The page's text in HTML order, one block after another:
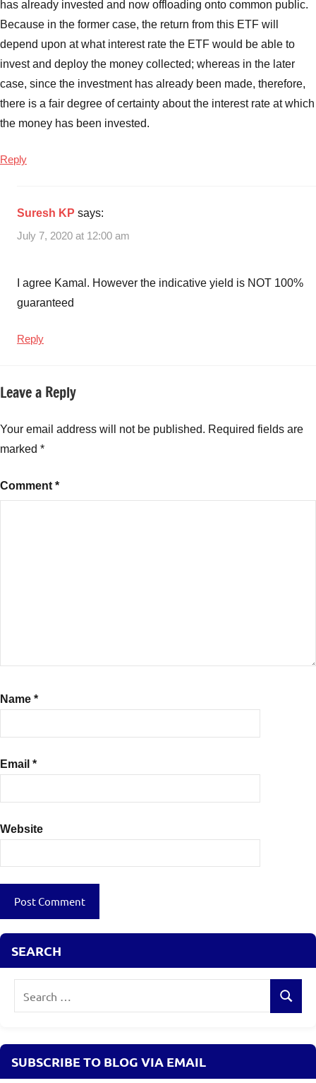
ETF
interest
rate,
Bharat
ETF
issue
details
has already invested and now offloading onto common public.
Because in the former case, the return from this ETF will
depend upon at what interest rate the ETF would be able to
invest and deploy the money collected; whereas in the later
case, since the investment has already been made, therefore,
there is a fair degree of certainty about the interest rate at which
the money has been invested.
Reply
Suresh KP says:
July 7, 2020 at 12:00 am
I agree Kamal. However the indicative yield is NOT 100%
guaranteed
Reply
Leave a Reply
Your email address will not be published. Required fields are
marked *
Comment *
Name *
Email *
Website
SEARCH
Search
SUBSCRIBE TO BLOG VIA EMAIL